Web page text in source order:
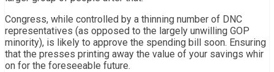
Congress, while controlled by a thinning number of DNC
representatives (as opposed to the largely unwilling GOP
minority), is likely to approve the spending bill soon. Ensuring
that the presses printing away the value of your savings whir
on for the foreseeable future.